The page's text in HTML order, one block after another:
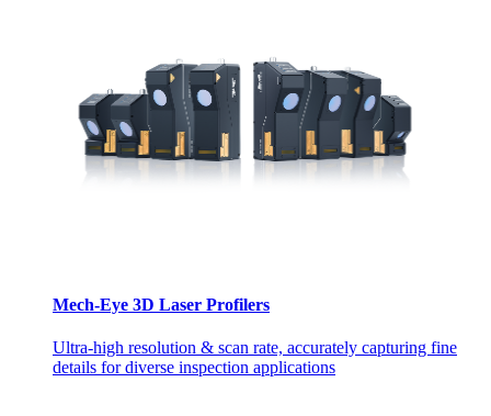
Mech-Eye 3D Laser Profilers
Ultra-high resolution & scan rate, accurately capturing fine
details for diverse inspection applications